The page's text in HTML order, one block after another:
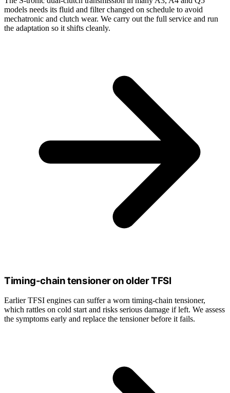
models needs its fluid and filter changed on schedule to avoid
mechatronic and clutch wear. We carry out the full service and run
the adaptation so it shifts cleanly.
Timing-chain tensioner on older TFSI
Earlier TFSI engines can suffer a worn timing-chain tensioner,
which rattles on cold start and risks serious damage if left. We assess
the symptoms early and replace the tensioner before it fails.